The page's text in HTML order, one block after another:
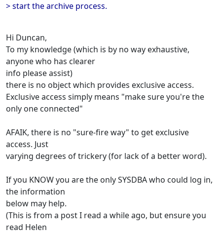
> start the archive process.
Hi Duncan,
To my knowledge (which is by no way exhaustive,
anyone who has clearer
info please assist)
there is no object which provides exclusive access.
Exclusive access simply means "make sure you're the
only one connected"
AFAIK, there is no "sure-fire way" to get exclusive
access. Just
varying degrees of trickery (for lack of a better word).
If you KNOW you are the only SYSDBA who could log in,
the information
below may help.
(This is from a post I read a while ago, but ensure you
read Helen